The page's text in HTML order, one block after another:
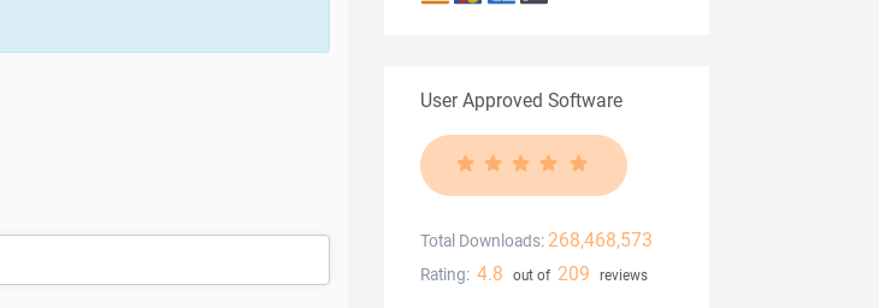
User Approved Software
Total Downloads: 268,468,573
Rating: 4.8 out of 209 reviews